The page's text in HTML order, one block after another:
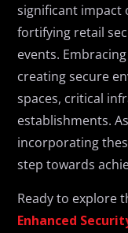
significant impact
fortifying retail
events.
creating secure
spaces, critical
establishments.
incorporating
step towards
Ready to explore
Enhanced